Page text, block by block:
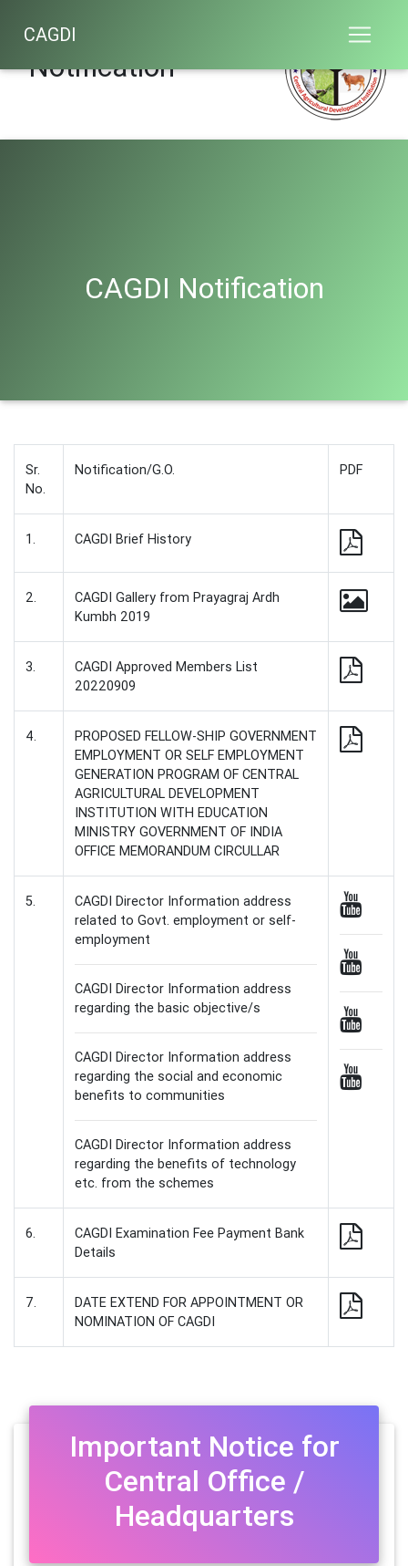
CAGDI
CAGDI
Notification
CAGDI Notification
Sr.
No.
Notification/G.O. PDF
1. CAGDI Brief History
2.
CAGDI Gallery from Prayagraj Ardh
Kumbh 2019
3.
CAGDI Approved Members List
20220909
4.
PROPOSED FELLOW-SHIP GOVERNMENT
EMPLOYMENT OR SELF EMPLOYMENT
GENERATION PROGRAM OF CENTRAL
AGRICULTURAL DEVELOPMENT
INSTITUTION WITH EDUCATION
MINISTRY GOVERNMENT OF INDIA
OFFICE MEMORANDUM CIRCULLAR
5.
CAGDI Director Information address
related to Govt. employment or self-
employment
CAGDI Director Information address
regarding the basic objective/s
CAGDI Director Information address
regarding the social and economic
benefits to communities
CAGDI Director Information address
regarding the benefits of technology
etc. from the schemes
6.
CAGDI Examination Fee Payment Bank
Details
7.
DATE EXTEND FOR APPOINTMENT OR
NOMINATION OF CAGDI
Important Notice for
Central Office /
Headquarters